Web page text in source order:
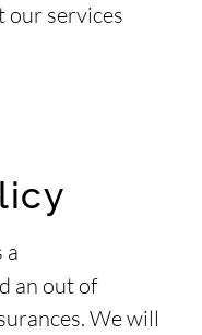
our services
a
an out of
We will